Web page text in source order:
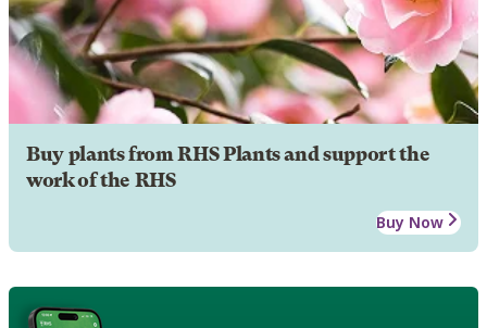
Buy plants from RHS Plants and support the
work of the RHS
Buy Now